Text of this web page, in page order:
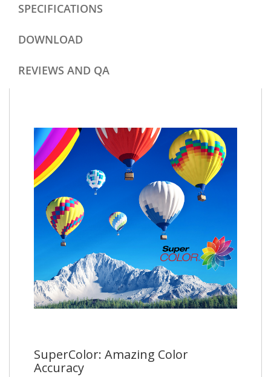
SPECIFICATIONS
DOWNLOAD
REVIEWS AND QA
SuperColor: Amazing Color
Accuracy